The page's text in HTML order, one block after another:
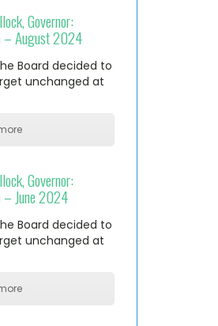
Governor:
– August 2024
Board decided to
unchanged at
Governor:
– June 2024
Board decided to
unchanged at